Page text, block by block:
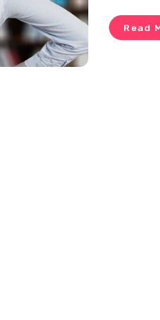
Read